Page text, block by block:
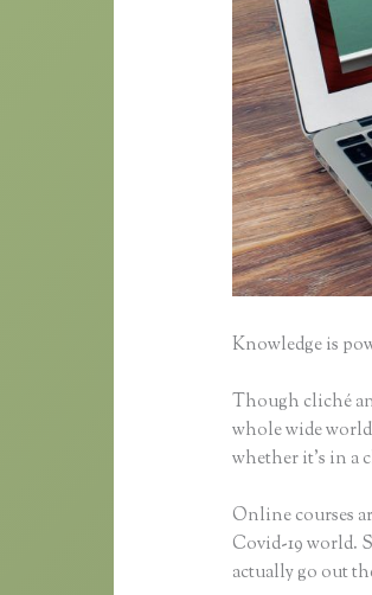
Knowledge is
Though cliché
whole wide
whether it’s in a
Online courses
Covid-19 world.
actually go out